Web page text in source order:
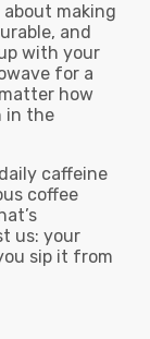
making
and
with your
for a
how
in the
caffeine
coffee
us: your
sip it from